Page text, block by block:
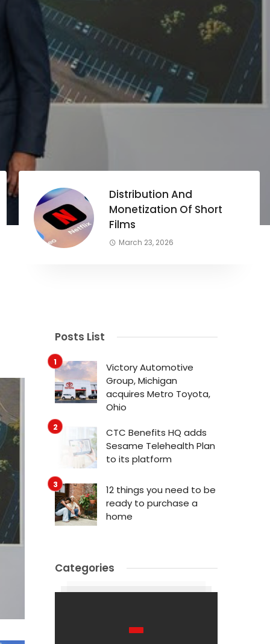
Distribution And
Monetization Of Short
Films
March 23, 2026
Posts List
Victory Automotive
Group, Michigan
acquires Metro Toyota,
Ohio
CTC Benefits HQ adds
Sesame Telehealth Plan
to its platform
12 things you need to be
ready to purchase a
home
Categories